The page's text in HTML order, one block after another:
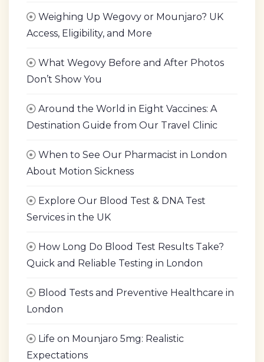
Weighing Up Wegovy or Mounjaro? UK
Access, Eligibility, and More
What Wegovy Before and After Photos
Don’t Show You
Around the World in Eight Vaccines: A
Destination Guide from Our Travel Clinic
When to See Our Pharmacist in London
About Motion Sickness
Explore Our Blood Test & DNA Test
Services in the UK
How Long Do Blood Test Results Take?
Quick and Reliable Testing in London
Blood Tests and Preventive Healthcare in
London
Life on Mounjaro 5mg: Realistic
Expectations